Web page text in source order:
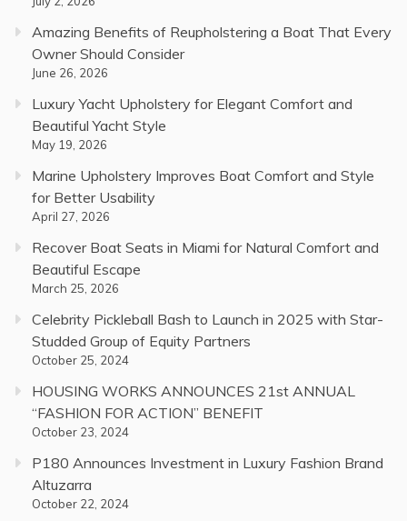
Amazing Benefits of Reupholstering a Boat That Every
Owner Should Consider
June 26, 2026
Luxury Yacht Upholstery for Elegant Comfort and
Beautiful Yacht Style
May 19, 2026
Marine Upholstery Improves Boat Comfort and Style
for Better Usability
April 27, 2026
Recover Boat Seats in Miami for Natural Comfort and
Beautiful Escape
March 25, 2026
Celebrity Pickleball Bash to Launch in 2025 with Star-
Studded Group of Equity Partners
October 25, 2024
HOUSING WORKS ANNOUNCES 21st ANNUAL
“FASHION FOR ACTION” BENEFIT
October 23, 2024
P180 Announces Investment in Luxury Fashion Brand
Altuzarra
October 22, 2024